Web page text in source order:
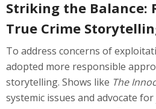
Striking the Balance:
True Crime
To address concerns of
adopted more responsible
storytelling. Shows like The
systemic issues and advocate